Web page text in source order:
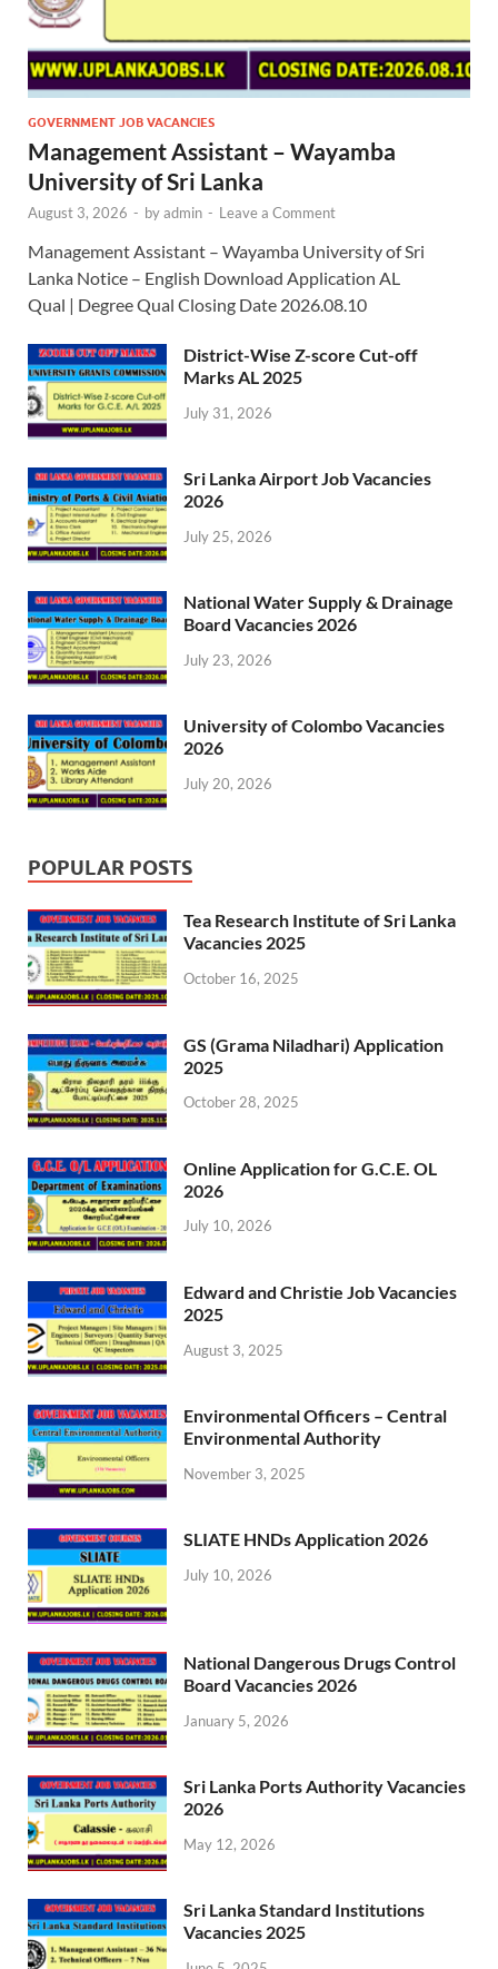
GOVERNMENT JOB VACANCIES
Management Assistant – Wayamba
University of Sri Lanka
August 3, 2026 - byadmin - Leave a Comment
Management Assistant – Wayamba University of Sri
Lanka Notice – English Download Application AL
Qual | Degree Qual Closing Date 2026.08.10
District-Wise Z-score Cut-off
Marks AL 2025
July 31, 2026
Sri Lanka Airport Job Vacancies
2026
July 25, 2026
National Water Supply & Drainage
Board Vacancies 2026
July 23, 2026
University of Colombo Vacancies
2026
July 20, 2026
POPULAR POSTS
Tea Research Institute of Sri Lanka
Vacancies 2025
October 16, 2025
GS (Grama Niladhari) Application
2025
October 28, 2025
Online Application for G.C.E. OL
2026
July 10, 2026
Edward and Christie Job Vacancies
2025
August 3, 2025
Environmental Officers – Central
Environmental Authority
November 3, 2025
SLIATE HNDs Application 2026
July 10, 2026
National Dangerous Drugs Control
Board Vacancies 2026
January 5, 2026
Sri Lanka Ports Authority Vacancies
2026
May 12, 2026
Sri Lanka Standard Institutions
Vacancies 2025